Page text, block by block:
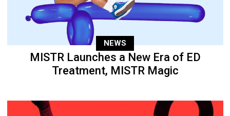
NEWS
MISTR Launches a New Era of ED
Treatment, MISTR Magic